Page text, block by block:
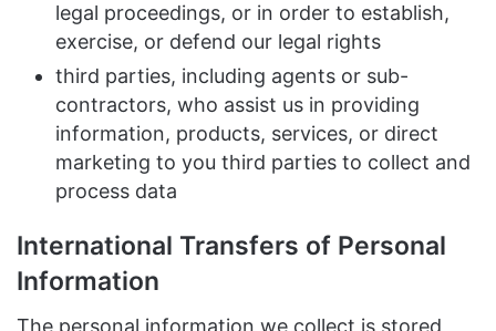
legal proceedings, or in order to establish,
exercise, or defend our legal rights
third parties, including agents or sub-
contractors, who assist us in providing
information, products, services, or direct
marketing to you third parties to collect and
process data
International Transfers of Personal
Information
The personal information we collect is stored